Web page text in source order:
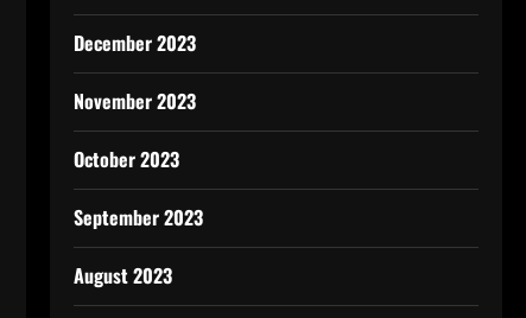
December 2023
November 2023
October 2023
September 2023
August 2023